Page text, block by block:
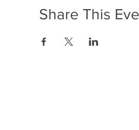
Share This